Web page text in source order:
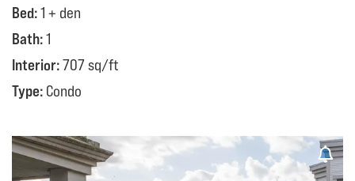
Bed:1 + den
Bath:1
Interior:707 sq/ft
Type: Condo